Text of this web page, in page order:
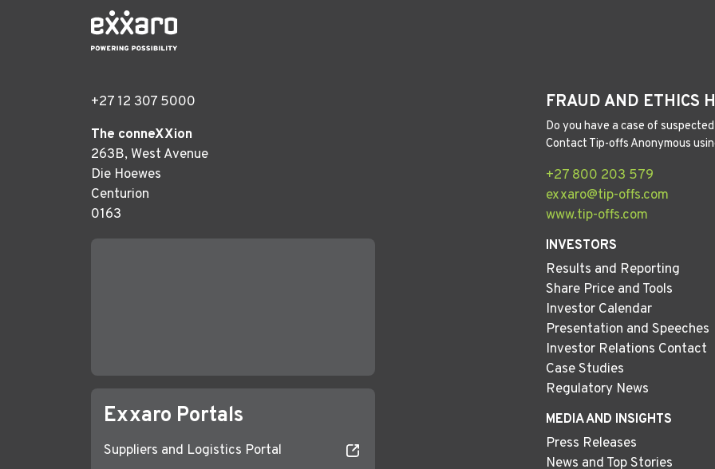
+27 12 307 5000
The conneXXion
263B, West Avenue
Die Hoewes
Centurion
0163
FRAUD AND ETHICS
Do you have a case of
Contact Tip-offs Anonymous
+27 800 203 579
exxaro@tip-offs.com
www.tip-offs.com
Exxaro Portals
Suppliers and Logistics Portal
INVESTORS
Results and Reporting
Share Price and Tools
Investor Calendar
Presentation and Speeches
Investor Relations Contact
Case Studies
Regulatory News
MEDIA AND INSIGHTS
Press Releases
News and Top Stories